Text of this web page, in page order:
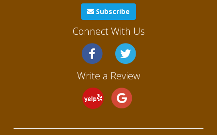
Subscribe
Connect With Us
Write a Review